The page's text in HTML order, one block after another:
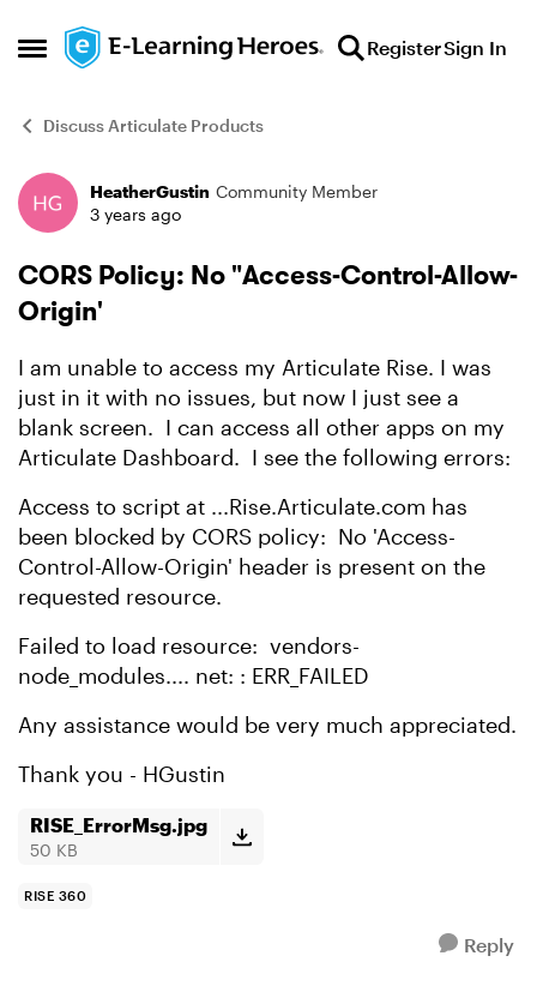
Open Side Menu
Skip to content RegisterSign In
Discuss Articulate Products
Forum Discussion
HeatherGustin Community Member
3 years ago
CORS Policy: No "Access-Control-Allow-
Origin'
I am unable to access my Articulate Rise. I was
just in it with no issues, but now I just see a
blank screen. I can access all other apps on my
Articulate Dashboard. I see the following errors:
Access to script at ...Rise.Articulate.com has
been blocked by CORS policy: No 'Access-
Control-Allow-Origin' header is present on the
requested resource.
Failed to load resource: vendors-
node_modules.... net: : ERR_FAILED
Any assistance would be very much appreciated.
Thank you - HGustin
RISE_ErrorMsg.jpg
50 KB
RISE 360
Reply